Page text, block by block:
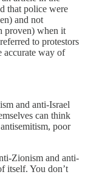
that police were
and not
proven) when it
to protestors
accurate way of
and anti-Israel
can think
poor
Zionism and anti-
itself. You don’t